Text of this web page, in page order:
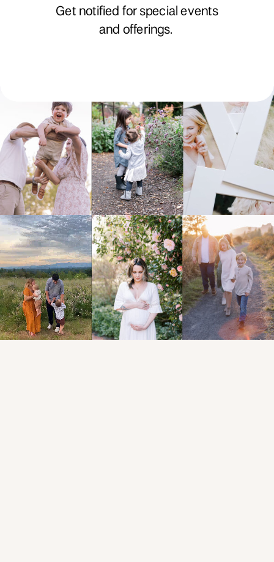
Get notified for special events
and offerings.